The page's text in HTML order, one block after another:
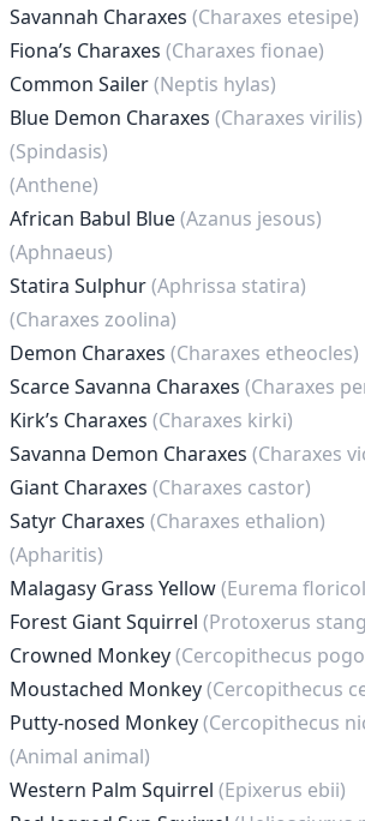
Savannah Charaxes (Charaxes etesipe)
Fiona’s Charaxes (Charaxes fionae)
Common Sailer(Neptis hylas)
Blue Demon Charaxes (Charaxes virilis)
(Spindasis)
(Anthene)
African Babul Blue(Azanus jesous)
(Aphnaeus)
Statira Sulphur(Aphrissa statira)
(Charaxes zoolina)
Demon Charaxes (Charaxes etheocles)
Scarce Savanna Charaxes (Charaxes
Kirk’s Charaxes (Charaxes kirki)
Savanna Demon Charaxes (Charaxes
Giant Charaxes (Charaxes castor)
Satyr Charaxes (Charaxes ethalion)
(Apharitis)
Malagasy Grass Yellow(Eurema
Forest Giant Squirrel (Protoxerus
Crowned Monkey(Cercopithecus
Moustached Monkey(Cercopithecus
Putty-nosed Monkey(Cercopithecus
(Animal animal)
Western Palm Squirrel (Epixerus ebii)